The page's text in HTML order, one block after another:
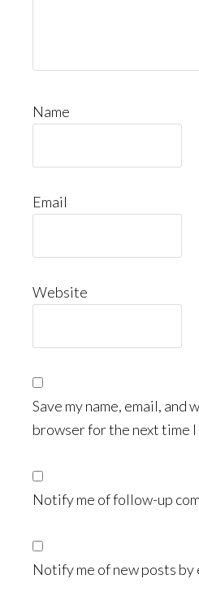
Name
Email
Website
Save my name, email, and
browser for the next time I
Notify me of follow-up
Notify me of new posts by